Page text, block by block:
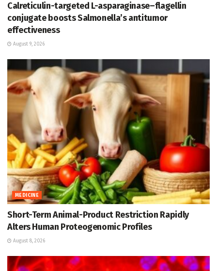
Calreticulin-targeted L-asparaginase–flagellin
conjugate boosts Salmonella’s antitumor
effectiveness
August 9, 2026
MEDICINE
Short-Term Animal-Product Restriction Rapidly
Alters Human Proteogenomic Profiles
August 8, 2026